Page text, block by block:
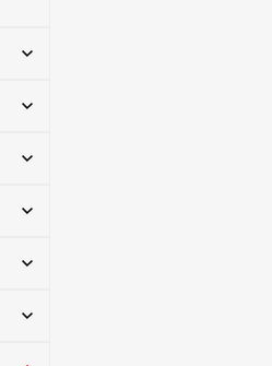
1
11
1